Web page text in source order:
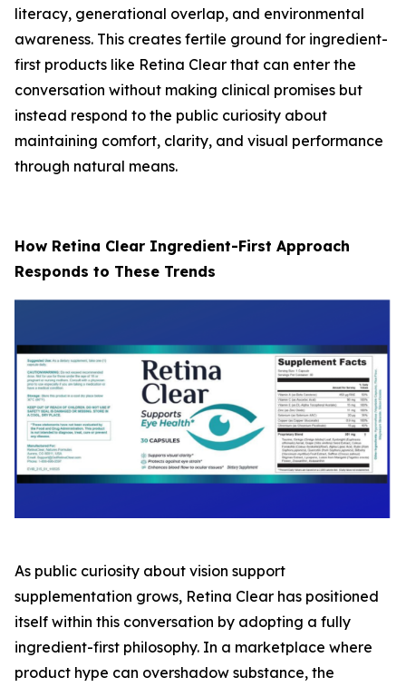
literacy, generational overlap, and environmental
awareness. This creates fertile ground for ingredient-
first products like Retina Clear that can enter the
conversation without making clinical promises but
instead respond to the public curiosity about
maintaining comfort, clarity, and visual performance
through natural means.
How Retina Clear Ingredient-First Approach
Responds to These Trends
As public curiosity about vision support
supplementation grows, Retina Clear has positioned
itself within this conversation by adopting a fully
ingredient-first philosophy. In a marketplace where
product hype can overshadow substance, the